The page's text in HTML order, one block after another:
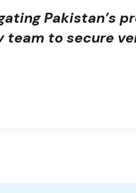
Pakistan’s
team to secure